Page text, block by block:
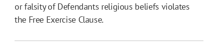
or falsity of Defendants religious beliefs violates
the Free Exercise Clause.